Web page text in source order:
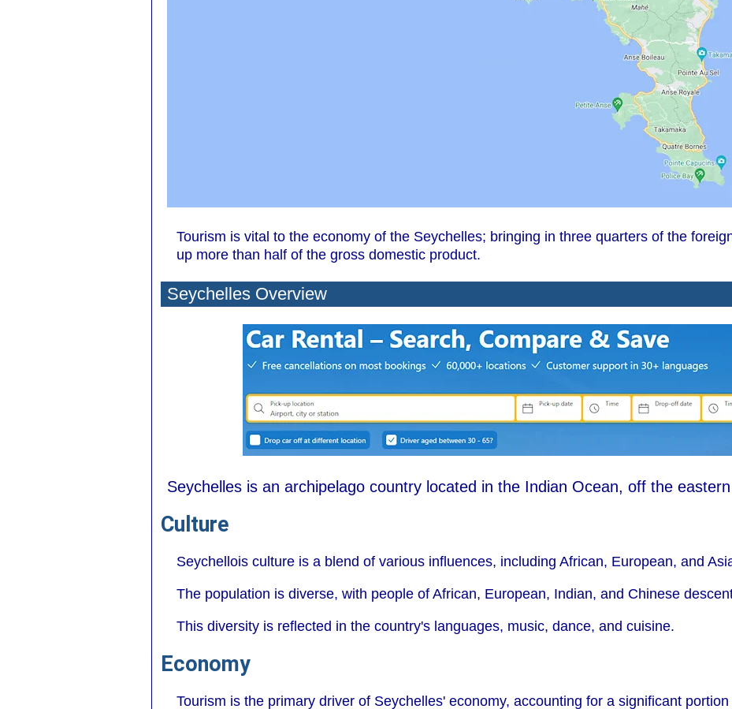
Tourism is vital to the economy of the Seychelles; bringing in three quarters of the
up more than half of the gross domestic product.
Seychelles Overview
Seychelles is an archipelago country located in the Indian Ocean, off the
Culture
Seychellois culture is a blend of various influences, including African, European, and
The population is diverse, with people of African, European, Indian, and Chinese
This diversity is reflected in the country's languages, music, dance, and cuisine.
Economy
Tourism is the primary driver of Seychelles' economy, accounting for a significant